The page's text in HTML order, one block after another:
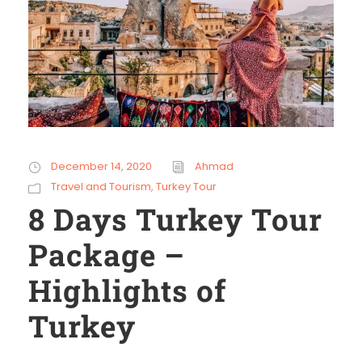
December 14, 2020
Ahmad
Travel and Tourism, Turkey Tour
8 Days Turkey Tour
Package –
Highlights of
Turkey